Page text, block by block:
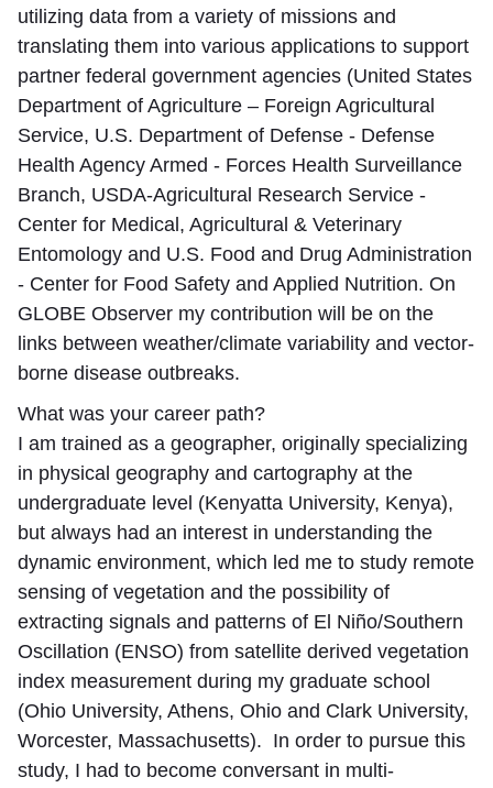
utilizing data from a variety of missions and
translating them into various applications to support
partner federal government agencies (United States
Department of Agriculture – Foreign Agricultural
Service, U.S. Department of Defense - Defense
Health Agency Armed - Forces Health Surveillance
Branch, USDA-Agricultural Research Service -
Center for Medical, Agricultural & Veterinary
Entomology and U.S. Food and Drug Administration
- Center for Food Safety and Applied Nutrition. On
GLOBE Observer my contribution will be on the
links between weather/climate variability and vector-
borne disease outbreaks.
What was your career path?
I am trained as a geographer, originally specializing
in physical geography and cartography at the
undergraduate level (Kenyatta University, Kenya),
but always had an interest in understanding the
dynamic environment, which led me to study remote
sensing of vegetation and the possibility of
extracting signals and patterns of El Niño/Southern
Oscillation (ENSO) from satellite derived vegetation
index measurement during my graduate school
(Ohio University, Athens, Ohio and Clark University,
Worcester, Massachusetts). In order to pursue this
study, I had to become conversant in multi-